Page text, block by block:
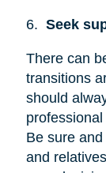
6. Seek
There can
transitions
should
Be sure
and